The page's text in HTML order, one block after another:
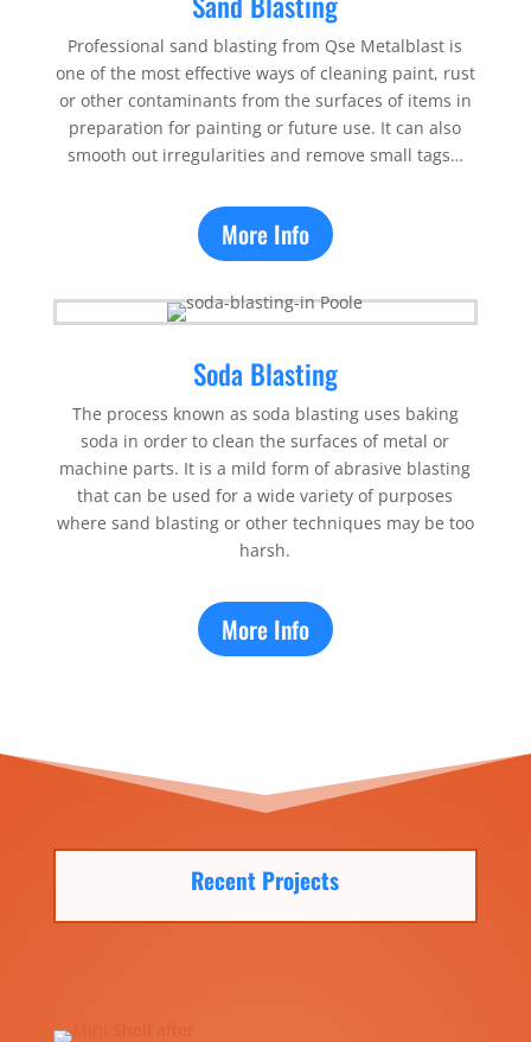
Professional sand blasting from Qse Metalblast is
one of the most effective ways of cleaning paint, rust
or other contaminants from the surfaces of items in
preparation for painting or future use. It can also
smooth out irregularities and remove small tags…
More Info
Soda Blasting
The process known as soda blasting uses baking
soda in order to clean the surfaces of metal or
machine parts. It is a mild form of abrasive blasting
that can be used for a wide variety of purposes
where sand blasting or other techniques may be too
harsh.
More Info
Recent Projects